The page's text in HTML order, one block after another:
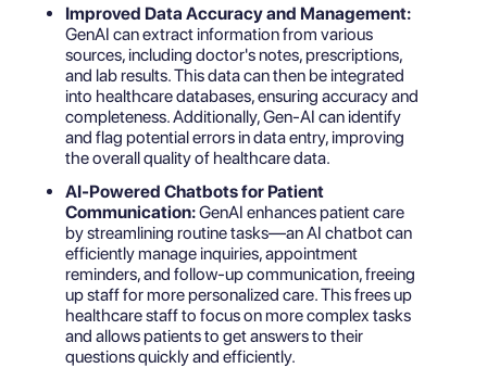
Improved Data Accuracy and Management:
GenAI can extract information from various
sources, including doctor's notes, prescriptions,
and lab results. This data can then be integrated
into healthcare databases, ensuring accuracy and
completeness. Additionally, Gen-AI can identify
and flag potential errors in data entry, improving
the overall quality of healthcare data.
AI-Powered Chatbots for Patient
Communication:GenAI enhances patient care
by streamlining routine tasks—anAI chatbot can
efficiently manage inquiries, appointment
reminders, and follow-up communication, freeing
up staff for more personalized care. This frees up
healthcare staff to focus on more complex tasks
and allows patients to get answers to their
questions quickly and efficiently.